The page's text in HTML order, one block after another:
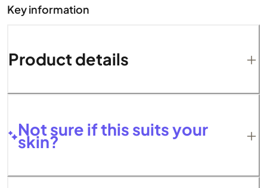
Key information
Product details
Not sure if this suits your
skin?